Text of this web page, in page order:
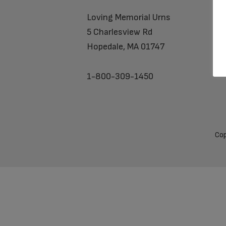
Loving Memorial Urns
5 Charlesview Rd
Hopedale, MA 01747
1-800-309-1450